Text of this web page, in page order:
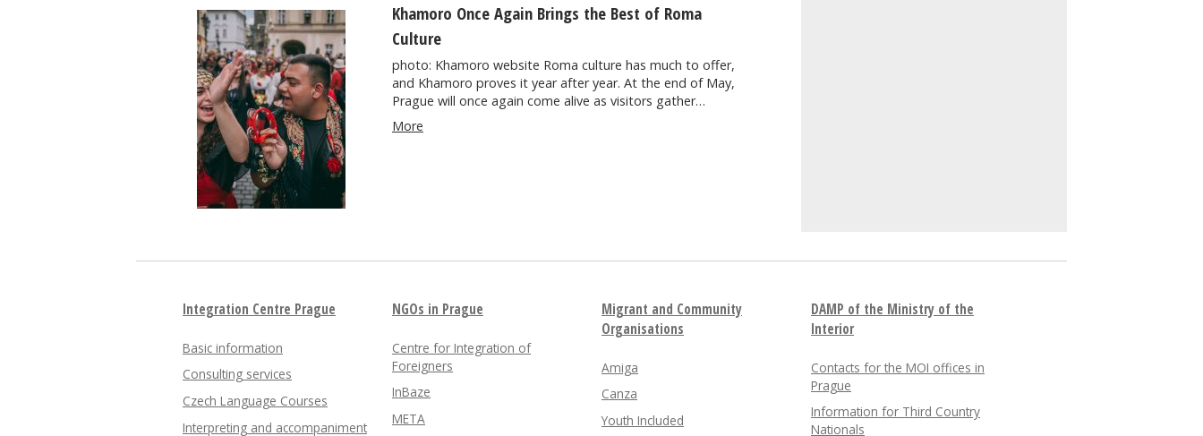
Khamoro Once Again Brings the Best of Roma
Culture
photo: Khamoro website Roma culture has much to offer,
and Khamoro proves it year after year. At the end of May,
Prague will once again come alive as visitors gather…
More
Integration Centre Prague
Basic information
Consulting services
Czech Language Courses
Interpreting and accompaniment
NGOs in Prague
Centre for Integration of
Foreigners
InBaze
META
Migrant and Community
Organisations
Amiga
Canza
Youth Included
DAMP of the Ministry of the
Interior
Contacts for the MOI offices in
Prague
Information for Third Country
Nationals